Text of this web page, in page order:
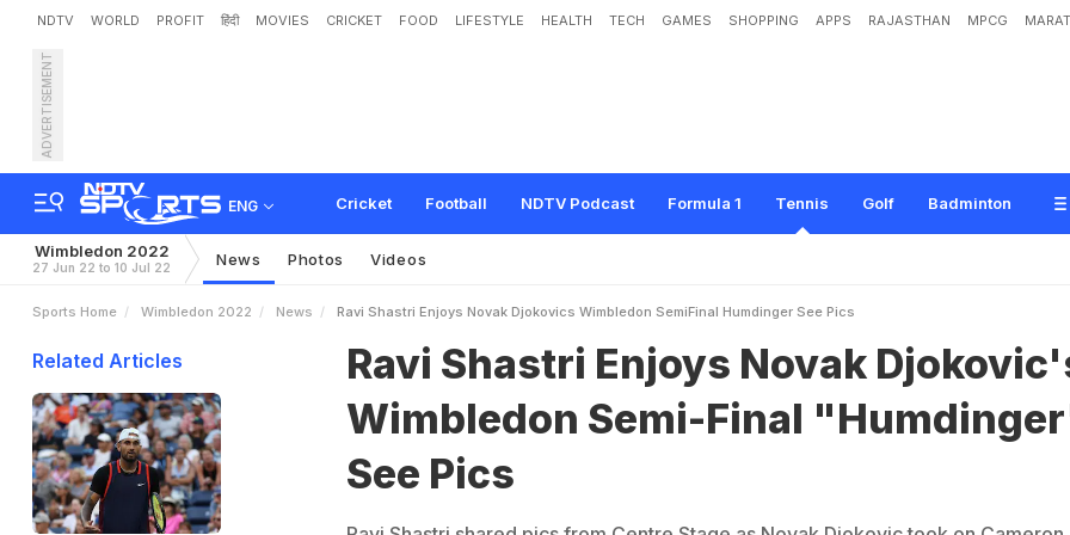
NDTV WORLD PROFIT हिंदी MOVIES CRICKET FOOD LIFESTYLE HEALTH TECH GAMES SHOPPING APPS RAJASTHAN MPCG
ADVERTISEMENT
ENG Cricket Football NDTV Podcast Formula 1 Tennis Golf Badminton
Ravi Shastri Enjoys Novak Djokovic's Wimbledon Semi-Final "Humdinger
Wimbledon 2022
27 Jun 22 to 10 Jul 22 News Photos Videos
Sports Home Wimbledon 2022 News Ravi Shastri Enjoys Novak Djokovics Wimbledon SemiFinal Humdinger See Pics
Related Articles
Ravi Shastri Enjoys Novak
Wimbledon Semi-Final
See Pics